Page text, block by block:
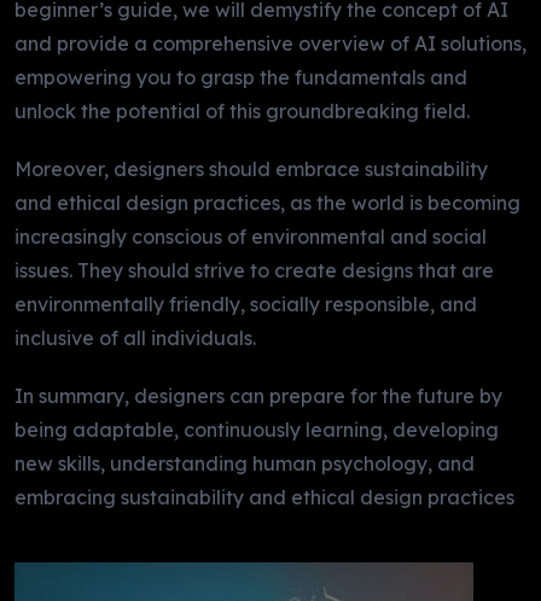
beginner’s guide, we will demystify the concept of AI
and provide a comprehensive overview of AI solutions,
empowering you to grasp the fundamentals and
unlock the potential of this groundbreaking field.
Moreover, designers should embrace sustainability
and ethical design practices, as the world is becoming
increasingly conscious of environmental and social
issues. They should strive to create designs that are
environmentally friendly, socially responsible, and
inclusive of all individuals.
In summary, designers can prepare for the future by
being adaptable, continuously learning, developing
new skills, understanding human psychology, and
embracing sustainability and ethical design practices